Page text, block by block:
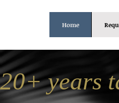
Home
20+ years